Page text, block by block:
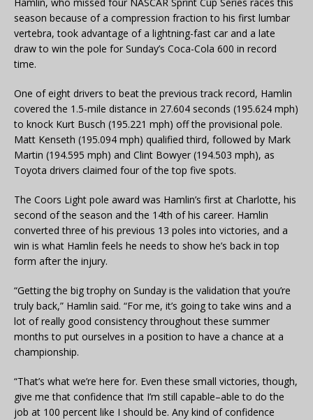
Hamlin, who missed four NASCAR Sprint Cup Series races this
season because of a compression fraction to his first lumbar
vertebra, took advantage of a lightning-fast car and a late
draw to win the pole for Sunday’s Coca-Cola 600 in record
time.
One of eight drivers to beat the previous track record, Hamlin
covered the 1.5-mile distance in 27.604 seconds (195.624 mph)
to knock Kurt Busch (195.221 mph) off the provisional pole.
Matt Kenseth (195.094 mph) qualified third, followed by Mark
Martin (194.595 mph) and Clint Bowyer (194.503 mph), as
Toyota drivers claimed four of the top five spots.
The Coors Light pole award was Hamlin’s first at Charlotte, his
second of the season and the 14th of his career. Hamlin
converted three of his previous 13 poles into victories, and a
win is what Hamlin feels he needs to show he’s back in top
form after the injury.
“Getting the big trophy on Sunday is the validation that you’re
truly back,” Hamlin said. “For me, it’s going to take wins and a
lot of really good consistency throughout these summer
months to put ourselves in a position to have a chance at a
championship.
“That’s what we’re here for. Even these small victories, though,
give me that confidence that I’m still capable–able to do the
job at 100 percent like I should be. Any kind of confidence